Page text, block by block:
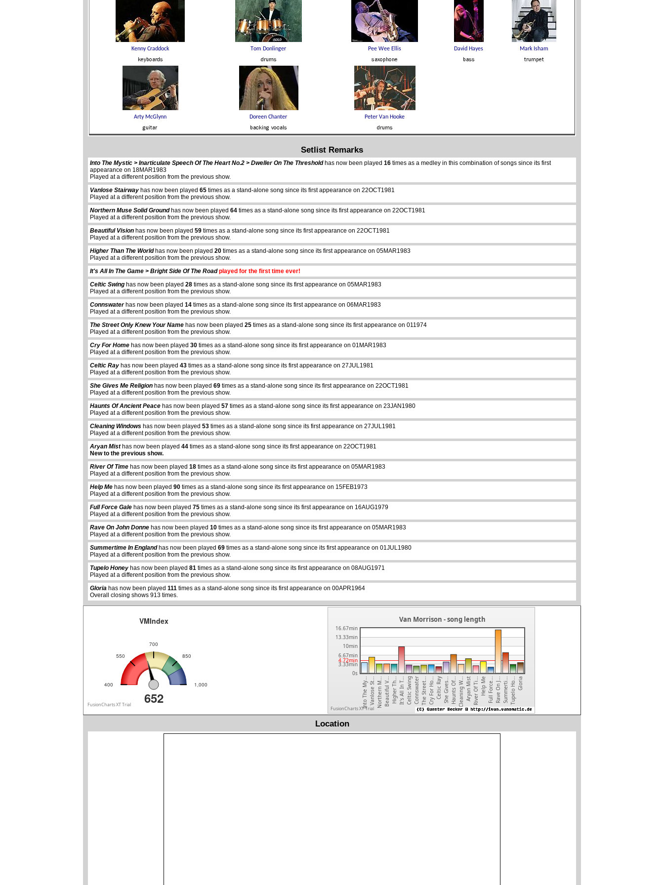
Setlist Remarks
Into The Mystic > Inarticulate Speech Of The Heart No.2 > Dweller On The Thresholdhas now been played 16 times as a medley in this combination of songs since its first
appearance on 18MAR1983
Played at a different position from the previous show.
Vanlose Stairway has now been played 65 times as a stand-alone song since its first appearance on 22OCT1981
Played at a different position from the previous show.
Northern Muse Solid Groundhas now been played 64 times as a stand-alone song since its first appearance on 22OCT1981
Played at a different position from the previous show.
Beautiful Vision has now been played 59 times as a stand-alone song since its first appearance on 22OCT1981
Played at a different position from the previous show.
Higher Than The Worldhas now been played 20 times as a stand-alone song since its first appearance on 05MAR1983
Played at a different position from the previous show.
It's All In The Game > Bright Side Of The Roadplayed for the first time ever!
Celtic Swing has now been played 28 times as a stand-alone song since its first appearance on 05MAR1983
Played at a different position from the previous show.
Connswaterhas now been played 14 times as a stand-alone song since its first appearance on 06MAR1983
Played at a different position from the previous show.
The Street Only Knew Your Name has now been played 25 times as a stand-alone song since its first appearance on 011974
Played at a different position from the previous show.
Cry For Home has now been played 30 times as a stand-alone song since its first appearance on 01MAR1983
Played at a different position from the previous show.
Celtic Ray has now been played 43 times as a stand-alone song since its first appearance on 27JUL1981
Played at a different position from the previous show.
She Gives Me Religion has now been played 69 times as a stand-alone song since its first appearance on 22OCT1981
Played at a different position from the previous show.
Haunts Of Ancient Peace has now been played 57 times as a stand-alone song since its first appearance on 23JAN1980
Played at a different position from the previous show.
Cleaning Windows has now been played 53 times as a stand-alone song since its first appearance on 27JUL1981
Played at a different position from the previous show.
Aryan Misthas now been played 44 times as a stand-alone song since its first appearance on 22OCT1981
New to the previous show.
River Of Time has now been played 18 times as a stand-alone song since its first appearance on 05MAR1983
Played at a different position from the previous show.
Help Me has now been played 90 times as a stand-alone song since its first appearance on 15FEB1973
Played at a different position from the previous show.
Full Force Gale has now been played 75 times as a stand-alone song since its first appearance on 16AUG1979
Played at a different position from the previous show.
Rave On John Donne has now been played 10 times as a stand-alone song since its first appearance on 05MAR1983
Played at a different position from the previous show.
Summertime In Englandhas now been played 69 times as a stand-alone song since its first appearance on 01JUL1980
Played at a different position from the previous show.
Tupelo Honey has now been played 81 times as a stand-alone song since its first appearance on 08AUG1971
Played at a different position from the previous show.
Gloria has now been played 111 times as a stand-alone song since its first appearance on 00APR1964
Overall closing shows 913 times.
abcdefhiklmnopqrstuvwxyz
400
550
700
850
1,000
652
VMIndex
FusionCharts XT Trial
0s
3.33min
6.67min
10min
13.33min
16.67min
Into The My...Vanlose St...Northern M...Beautiful V...Higher Th...It's All In T...Celtic SwingConnswaterThe Street...Cry For Ho...Celtic RayShe Gives...Haunts Of...Cleaning W...Aryan MistRiver Of Ti...Help MeFull Force...Rave On J...Summerti...Tupelo Ho...Gloria
4.72min
Van Morrison - song length
FusionCharts XT Trial
Location